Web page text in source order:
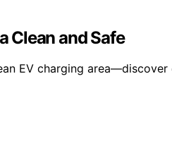
Clean and Safe
EV charging